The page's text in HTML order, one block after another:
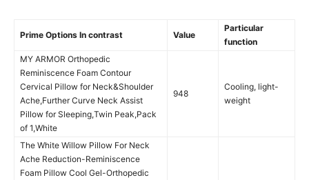
Prime Options In contrast Value
Particular
function
MY ARMOR Orthopedic
Reminiscence Foam Contour
Cervical Pillow for Neck&Shoulder
Ache,Further Curve Neck Assist
Pillow for Sleeping,Twin Peak,Pack
of 1,White
948
Cooling, light-
weight
The White Willow Pillow For Neck
Ache Reduction-Reminiscence
Foam Pillow Cool Gel-Orthopedic